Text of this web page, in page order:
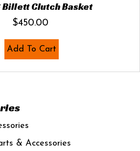
& Accessories
Billett Clutch Basket
$450.00
Add To Cart